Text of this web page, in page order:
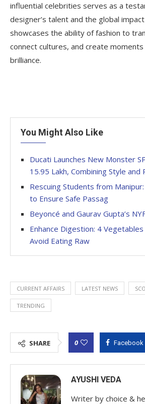
influential celebrities serves as a
designer’s talent and the global
showcases the ability of fashion to
connect cultures, and create
brilliance.
You Might Also Like
Ducati Launches New Monster
15.95 Lakh, Combining Style and
Rescuing Students from
to Ensure Safe Passag
Beyoncé and Gaurav Gupta’s
Enhance Digestion: 4
Avoid Eating Raw
CURRENT AFFAIRS LATEST NEWS
TRENDING
SHARE 0 Facebook
AYUSHI VEDA
Writer by choice &